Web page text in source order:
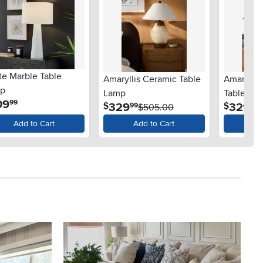
Marble Table
.99
Add to Cart
Amaryllis Ceramic Table
Lamp
$32999$505.00
Add to Cart
Table
$329